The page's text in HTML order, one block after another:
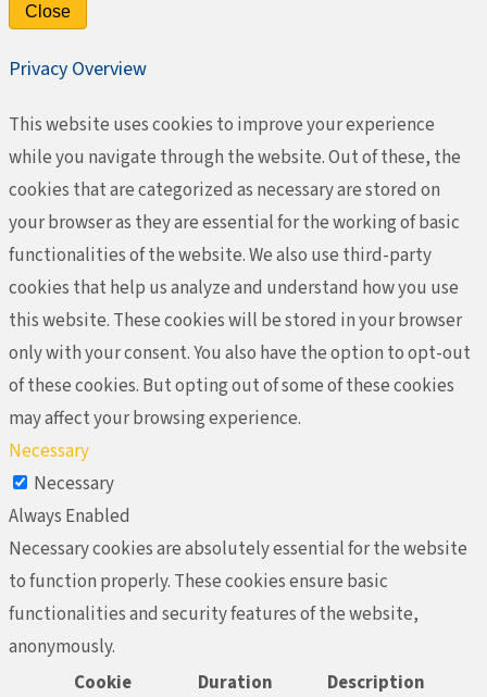
Close
Privacy Overview
This website uses cookies to improve your experience
while you navigate through the website. Out of these, the
cookies that are categorized as necessary are stored on
your browser as they are essential for the working of basic
functionalities of the website. We also use third-party
cookies that help us analyze and understand how you use
this website. These cookies will be stored in your browser
only with your consent. You also have the option to opt-out
of these cookies. But opting out of some of these cookies
may affect your browsing experience.
Necessary
Necessary
Always Enabled
Necessary cookies are absolutely essential for the website
to function properly. These cookies ensure basic
functionalities and security features of the website,
anonymously.
Cookie
Duration Description